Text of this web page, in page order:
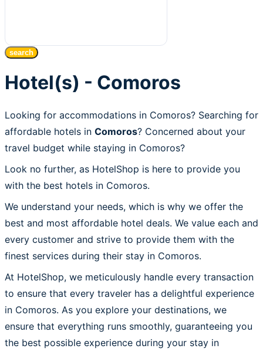
search
Hotel(s) - Comoros
Looking for accommodations in Comoros? Searching for
affordable hotels in Comoros? Concerned about your
travel budget while staying in Comoros?
Look no further, as HotelShop is here to provide you
with the best hotels in Comoros.
We understand your needs, which is why we offer the
best and most affordable hotel deals. We value each and
every customer and strive to provide them with the
finest services during their stay in Comoros.
At HotelShop, we meticulously handle every transaction
to ensure that every traveler has a delightful experience
in Comoros. As you explore your destinations, we
ensure that everything runs smoothly, guaranteeing you
the best possible experience during your stay in